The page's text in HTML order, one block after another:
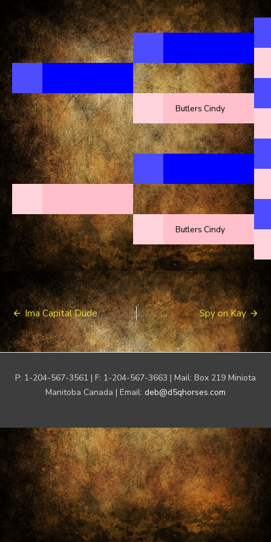
Butlers Cindy
Butlers Cindy
Post
navigation
Ima Capital Dude Spy on Kay
P: 1-204-567-3561 | F: 1-204-567-3663 | Mail: Box 219 Miniota
Manitoba Canada | Email: deb@d5qhorses.com